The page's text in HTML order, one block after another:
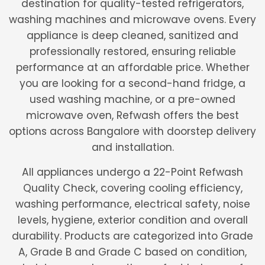
destination for quality-tested refrigerators,
washing machines and microwave ovens. Every
appliance is deep cleaned, sanitized and
professionally restored, ensuring reliable
performance at an affordable price. Whether
you are looking for a second-hand fridge, a
used washing machine, or a pre-owned
microwave oven, Refwash offers the best
options across Bangalore with doorstep delivery
and installation.
All appliances undergo a 22-Point Refwash
Quality Check, covering cooling efficiency,
washing performance, electrical safety, noise
levels, hygiene, exterior condition and overall
durability. Products are categorized into Grade
A, Grade B and Grade C based on condition,